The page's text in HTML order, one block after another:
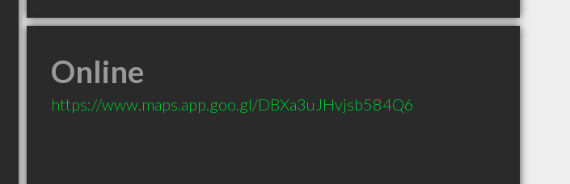
Online
https://www.maps.app.goo.gl/DBXa3uJHvjsb584Q6